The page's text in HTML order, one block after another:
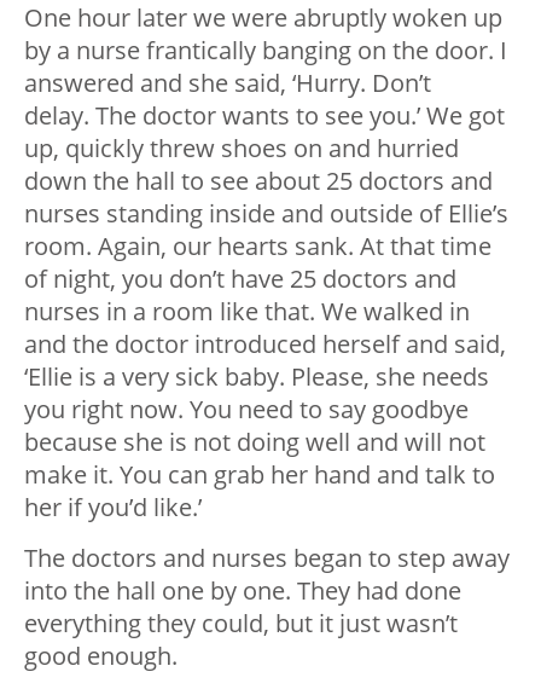
One hour later we were abruptly woken up
by a nurse frantically banging on the door. I
answered and she said, ‘Hurry. Don’t
delay. The doctor wants to see you.’ We got
up, quickly threw shoes on and hurried
down the hall to see about 25 doctors and
nurses standing inside and outside of Ellie’s
room. Again, our hearts sank. At that time
of night, you don’t have 25 doctors and
nurses in a room like that. We walked in
and the doctor introduced herself and said,
‘Ellie is a very sick baby. Please, she needs
you right now. You need to say goodbye
because she is not doing well and will not
make it. You can grab her hand and talk to
her if you’d like.’
The doctors and nurses began to step away
into the hall one by one. They had done
everything they could, but it just wasn’t
good enough.